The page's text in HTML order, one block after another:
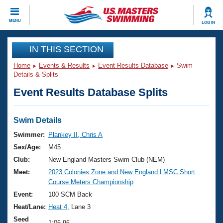
MENU LOG IN
CLOSE
Training
Workout Library
Articles And Videos
Swimming 101
Training Plans
Swimming Guides
Video Stroke Analysis
Club Finder
Events
Virtual And Fitness Events
2026 Summer Nationals
National Championships
Results And Rankings
Club Finder
Workout Library
About Us
What Is Masters Swimming?
USMS Community
Join
IN THIS SECTION
Home Events & Results Event Results Database
Swim
Details & Splits
Event Results Database Splits
Swim Details
Swimmer:
Plankey II, Chris A
Sex/Age:
M45
Club:
New England Masters Swim Club (NEM)
Meet:
2023 Colonies Zone and New England LMSC Short
Course Meters Championship
Event:
100 SCM Back
Heat/Lane: Heat 4 , Lane 3
Seed